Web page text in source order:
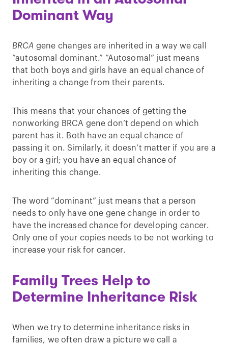
Dominant Way
BRCA gene changes are inherited in a way we call
“autosomal dominant.” “Autosomal” just means
that both boys and girls have an equal chance of
inheriting a change from their parents.
This means that your chances of getting the
nonworking BRCA gene don’t depend on which
parent has it. Both have an equal chance of
passing it on. Similarly, it doesn’t matter if you are a
boy or a girl; you have an equal chance of
inheriting this change.
The word “dominant” just means that a person
needs to only have one gene change in order to
have the increased chance for developing cancer.
Only one of your copies needs to be not working to
increase your risk for cancer.
Family Trees Help to
Determine Inheritance Risk
When we try to determine inheritance risks in
families, we often draw a picture we call a